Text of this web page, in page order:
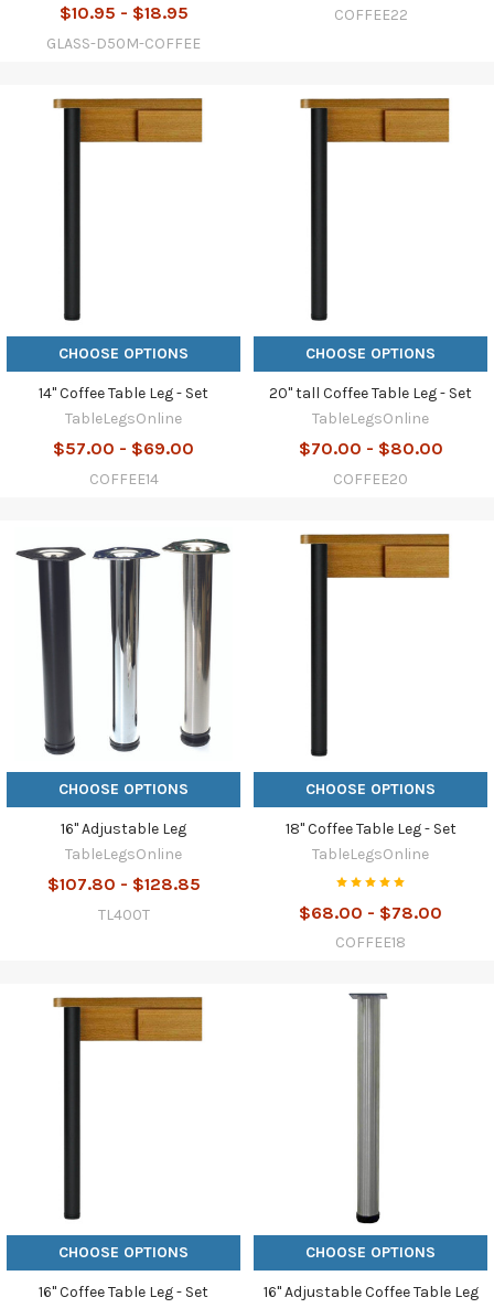
$10.95 - $18.95
GLASS-D50M-COFFEE
COFFEE22
CHOOSE OPTIONS
14" Coffee Table Leg - Set
TableLegsOnline
$57.00 - $69.00
COFFEE14
CHOOSE OPTIONS
20" tall Coffee Table Leg - Set
TableLegsOnline
$70.00 - $80.00
COFFEE20
CHOOSE OPTIONS
16" Adjustable Leg
TableLegsOnline
$107.80 - $128.85
TL400T
CHOOSE OPTIONS
18" Coffee Table Leg - Set
TableLegsOnline
$68.00 - $78.00
COFFEE18
CHOOSE OPTIONS
16" Coffee Table Leg - Set
CHOOSE OPTIONS
16" Adjustable Coffee Table Leg